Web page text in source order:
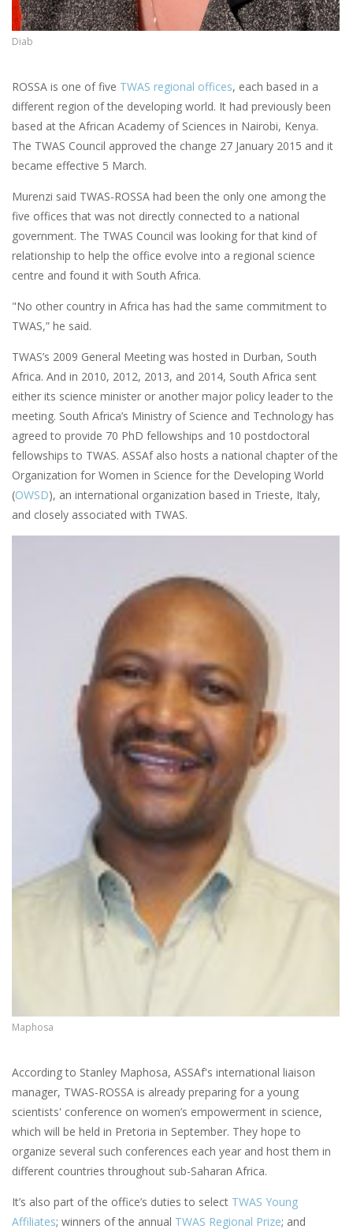
Diab
ROSSA is one of five TWAS regional offices, each based in a
different region of the developing world. It had previously been
based at the African Academy of Sciences in Nairobi, Kenya.
The TWAS Council approved the change 27 January 2015 and it
became effective 5 March.
Murenzi said TWAS-ROSSA had been the only one among the
five offices that was not directly connected to a national
government. The TWAS Council was looking for that kind of
relationship to help the office evolve into a regional science
centre and found it with South Africa.
"No other country in Africa has had the same commitment to
TWAS,” he said.
TWAS’s 2009 General Meeting was hosted in Durban, South
Africa. And in 2010, 2012, 2013, and 2014, South Africa sent
either its science minister or another major policy leader to the
meeting. South Africa’s Ministry of Science and Technology has
agreed to provide 70 PhD fellowships and 10 postdoctoral
fellowships to TWAS. ASSAf also hosts a national chapter of the
Organization for Women in Science for the Developing World
(OWSD), an international organization based in Trieste, Italy,
and closely associated with TWAS.
Maphosa
According to Stanley Maphosa, ASSAf's international liaison
manager, TWAS-ROSSA is already preparing for a young
scientists' conference on women’s empowerment in science,
which will be held in Pretoria in September. They hope to
organize several such conferences each year and host them in
different countries throughout sub-Saharan Africa.
It’s also part of the office’s duties to select TWAS Young
Affiliates; winners of the annual TWAS Regional Prize; and